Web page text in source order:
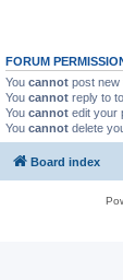
FORUM
You cannot post new
You cannot reply to
You cannot edit your
You cannot delete
Board index